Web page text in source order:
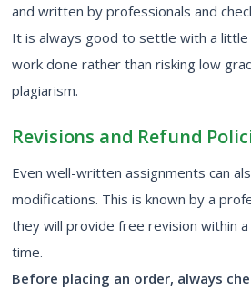
and written by professionals and
It is always good to settle with a
work done rather than risking low
plagiarism.
Revisions and Refund
Even well-written assignments can
modifications. This is known by a
they will provide free revision within
time.
Before placing an order, always